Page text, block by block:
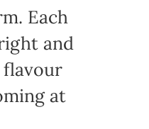
Each
and
flavour
at